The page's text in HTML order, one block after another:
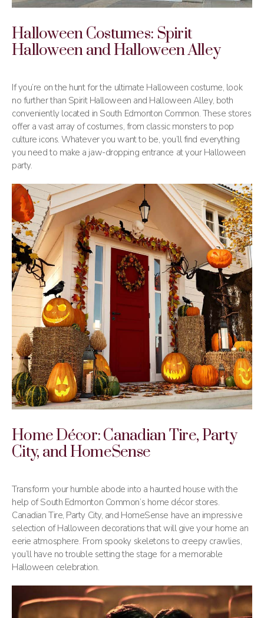
Halloween Costumes: Spirit
Halloween and Halloween Alley
If you’re on the hunt for the ultimate Halloween costume, look
no further than Spirit Halloween and Halloween Alley, both
conveniently located in South Edmonton Common. These stores
offer a vast array of costumes, from classic monsters to pop
culture icons. Whatever you want to be, you’ll find everything
you need to make a jaw-dropping entrance at your Halloween
party.
Home Décor: Canadian Tire, Party
City, and HomeSense
Transform your humble abode into a haunted house with the
help of South Edmonton Common’s home décor stores.
Canadian Tire, Party City, and HomeSense have an impressive
selection of Halloween decorations that will give your home an
eerie atmosphere. From spooky skeletons to creepy crawlies,
you’ll have no trouble setting the stage for a memorable
Halloween celebration.